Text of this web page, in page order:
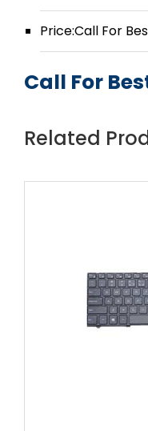
Price:Call For
Call For
Related